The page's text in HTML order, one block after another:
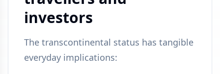
investors
The transcontinental status has tangible
everyday implications: